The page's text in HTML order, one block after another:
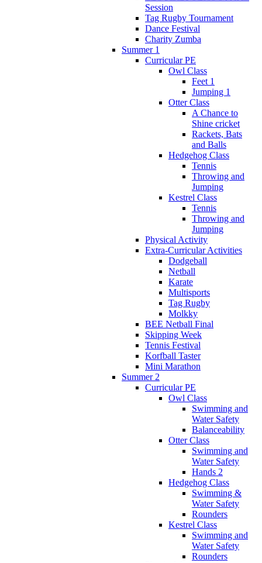
Session
Tag Rugby Tournament
Dance Festival
Charity Zumba
Summer 1
Curricular PE
Owl Class
Feet 1
Jumping 1
Otter Class
A Chance to
Shine cricket
Rackets, Bats
and Balls
Hedgehog Class
Tennis
Throwing and
Jumping
Kestrel Class
Tennis
Throwing and
Jumping
Physical Activity
Extra-Curricular Activities
Dodgeball
Netball
Karate
Multisports
Tag Rugby
Molkky
BEE Netball Final
Skipping Week
Tennis Festival
Korfball Taster
Mini Marathon
Summer 2
Curricular PE
Owl Class
Swimming and
Water Safety
Balanceability
Otter Class
Swimming and
Water Safety
Hands 2
Hedgehog Class
Swimming &
Water Safety
Rounders
Kestrel Class
Swimming and
Water Safety
Rounders